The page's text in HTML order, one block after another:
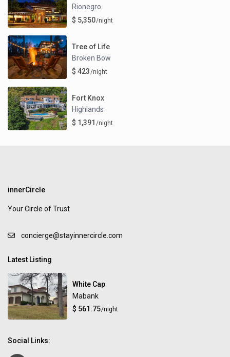
Rionegro
$ 5,350/night
Tree of Life
Broken Bow
$ 423/night
Fort Knox
Highlands
$ 1,391 /night
innerCircle
Your Circle of Trust
concierge@stayinnercircle.com
Latest Listing
White Cap
Mabank
$ 561.75/night
Social Links: